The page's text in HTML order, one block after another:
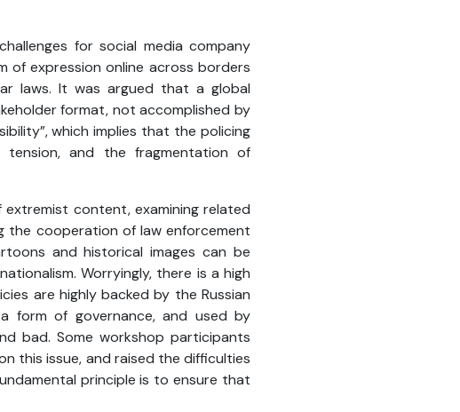
for social media company
of expression online across borders
laws. It was argued that a global
format, not accomplished by
which implies that the policing
and the fragmentation of
content, examining related
the cooperation of law enforcement
and historical images can be
Worryingly, there is a high
are highly backed by the Russian
form of governance, and used by
bad. Some workshop participants
this issue, and raised the difficulties
principle is to ensure that